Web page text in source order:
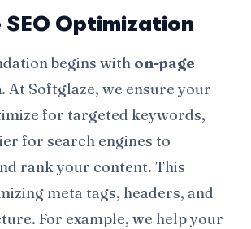
SEO Optimization
begins with on-page
. At Softglaze, we ensure your
for targeted keywords,
for search engines to
rank your content. This
meta tags, headers, and
For example, we help your